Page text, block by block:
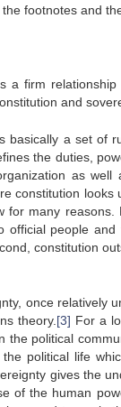
footnotes and
a firm
and
basically a set of
the duties,
as well
constitution looks
for many
official people
constitution
once relatively
theory. [3] For a
the political
political life
gives the
of the human